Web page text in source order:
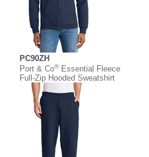
PC90ZH
Port & Co®Essential Fleece
Full-Zip Hooded Sweatshirt